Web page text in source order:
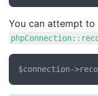
You can attempt